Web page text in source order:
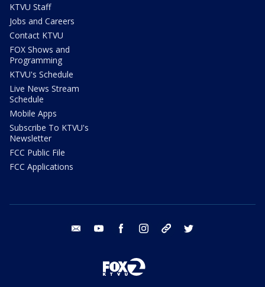
KTVU Staff
Jobs and Careers
Contact KTVU
FOX Shows and
Programming
KTVU's Schedule
Live News Stream
Schedule
Mobile Apps
Subscribe To KTVU's
Newsletter
FCC Public File
FCC Applications
email youtube facebook instagram tik tok